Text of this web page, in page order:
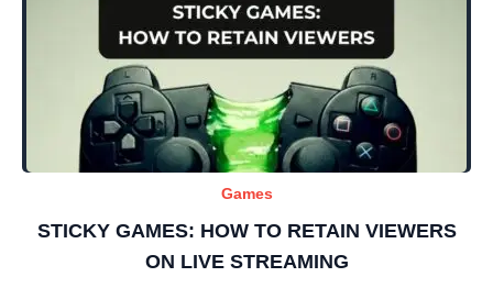
Games
STICKY GAMES: HOW TO RETAIN VIEWERS
ON LIVE STREAMING